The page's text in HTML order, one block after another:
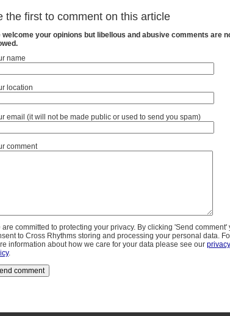
the first to comment on this article
welcome your opinions but libellous and abusive comments are
name
location
email (it will not be made public or used to send you spam)
comment
are committed to protecting your privacy. By clicking 'Send comment'
to Cross Rhythms storing and processing your personal data.
information about how we care for your data please see our privacy
.